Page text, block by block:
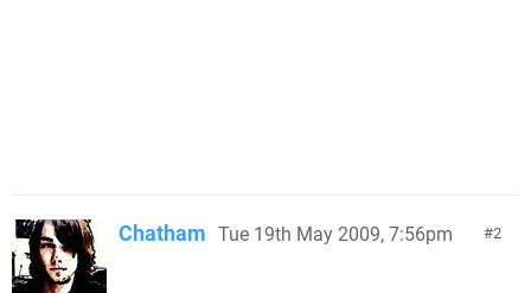
2
Chatham Tue 19th May 2009, 7:56pm